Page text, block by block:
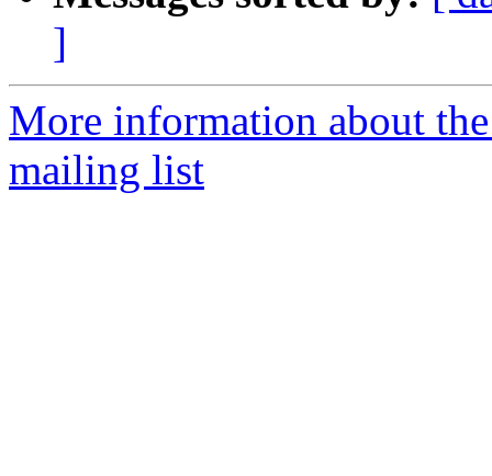
]
More information about
mailing list